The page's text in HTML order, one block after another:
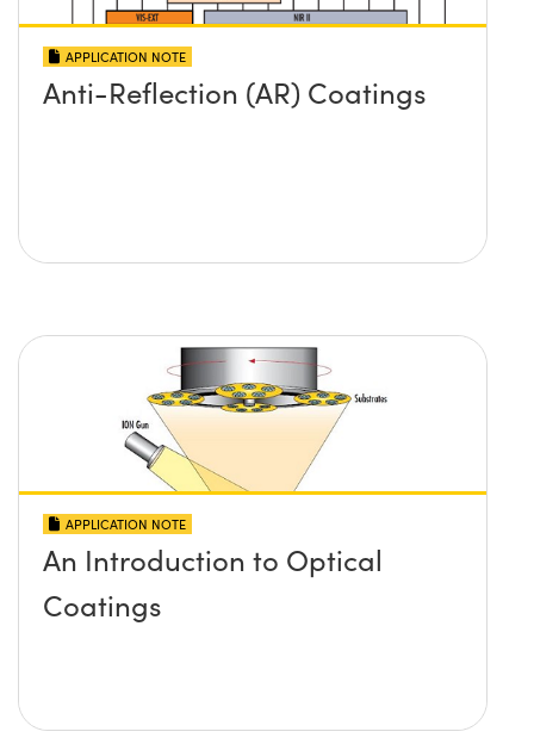
APPLICATION NOTE
Anti-Reflection (AR) Coatings
APPLICATION NOTE
An Introduction to Optical
Coatings